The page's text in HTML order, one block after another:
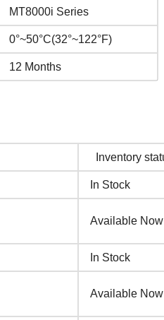
MT8000i Series
0°~50°C(32°~122°F)
12 Months
Inventory
In Stock
Available Now
In Stock
Available Now